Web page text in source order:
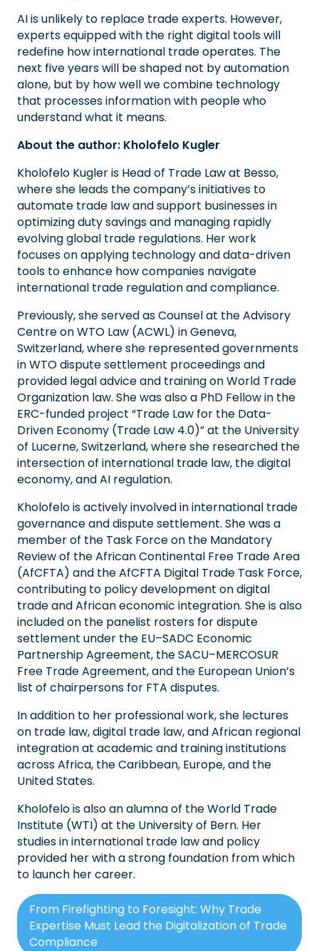
AI is unlikely to replace trade experts. However,
experts equipped with the right digital tools will
redefine how international trade operates. The
next five years will be shaped not by automation
alone, but by how well we combine technology
that processes information with people who
understand what it means.
About the author: Kholofelo Kugler
Kholofelo Kugler is Head of Trade Law at Besso,
where she leads the company’s initiatives to
automate trade law and support businesses in
optimizing duty savings and managing rapidly
evolving global trade regulations. Her work
focuses on applying technology and data-driven
tools to enhance how companies navigate
international trade regulation and compliance.
Previously, she served as Counsel at the Advisory
Centre on WTO Law (ACWL) in Geneva,
Switzerland, where she represented governments
in WTO dispute settlement proceedings and
provided legal advice and training on World Trade
Organization law. She was also a PhD Fellow in the
ERC-funded project “Trade Law for the Data-
Driven Economy (Trade Law 4.0)” at the University
of Lucerne, Switzerland, where she researched the
intersection of international trade law, the digital
economy, and AI regulation.
Kholofelo is actively involved in international trade
governance and dispute settlement. She was a
member of the Task Force on the Mandatory
Review of the African Continental Free Trade Area
(AfCFTA) and the AfCFTA Digital Trade Task Force,
contributing to policy development on digital
trade and African economic integration. She is also
included on the panelist rosters for dispute
settlement under the EU–SADC Economic
Partnership Agreement, the SACU–MERCOSUR
Free Trade Agreement, and the European Union’s
list of chairpersons for FTA disputes.
In addition to her professional work, she lectures
on trade law, digital trade law, and African regional
integration at academic and training institutions
across Africa, the Caribbean, Europe, and the
United States.
Kholofelo is also an alumna of the World Trade
Institute (WTI) at the University of Bern. Her
studies in international trade law and policy
provided her with a strong foundation from which
to launch her career.
From Firefighting to Foresight: Why Trade
Expertise Must Lead the Digitalization of Trade
Compliance